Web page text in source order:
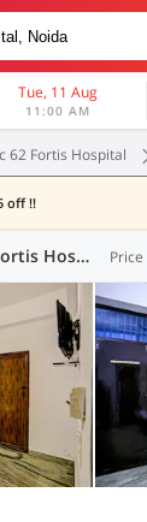
Tue, 11 Aug
11:00 AM
62 Fortis Hospital
off !!
Spot On Hotels in Sec 62 Fortis Hospital, Noida (6 OYOs)